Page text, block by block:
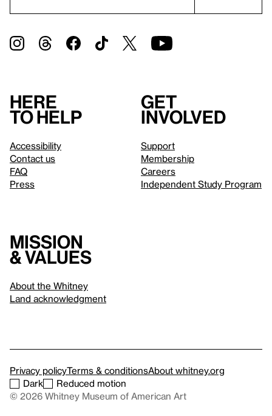
Here
to help
Accessibility
Contact us
FAQ
Press
Get
involved
Support
Membership
Careers
Independent Study Program
Mission
& values
About the Whitney
Land acknowledgment
Privacy policyTerms & conditionsAbout whitney.org
Dark
Reduced motion
© 2026 Whitney Museum of American Art